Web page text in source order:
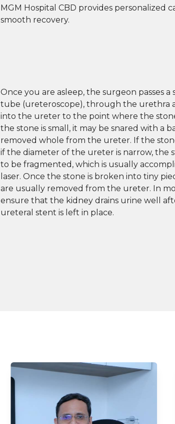
MGM Hospital CBD provides
smooth recovery.
Once you are asleep, the surgeon passes a
tube (ureteroscope), through the urethra
into the ureter to the point where the
the stone is small, it may be snared with a
removed whole from the ureter. If the
if the diameter of the ureter is narrow, the
to be fragmented, which is usually
laser. Once the stone is broken into tiny
are usually removed from the ureter. In
ensure that the kidney drains urine well
ureteral stent is left in place.